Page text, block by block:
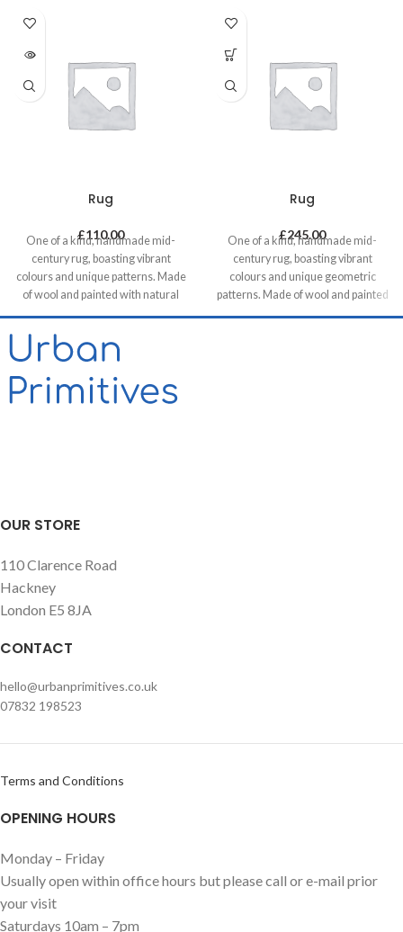
Rug
£110.00
One of a kind, handmade mid-
century rug, boasting vibrant
colours and unique patterns. Made
of wool and painted with natural
dyes, it was created by using
traditional methods on a weaving
loom. This timeless piece will
residential and commercial space.
Rug
£245.00
One of a kind, handmade mid-
century rug, boasting vibrant
colours and unique geometric
patterns. Made of wool and painted
with natural dyes, it was created by
OUR STORE
110 Clarence Road
Hackney
London E5 8JA
CONTACT
hello@urbanprimitives.co.uk
07832 198523
Terms and Conditions
OPENING HOURS
Monday – Friday
Usually open within office hours but please call or e-mail prior
your visit
Saturdays 10am – 7pm